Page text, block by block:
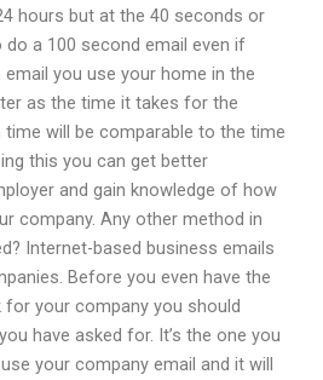
hours but at the 40 seconds or
a 100 second email even if
you use your home in the
as the time it takes for the
will be comparable to the time
this you can get better
and gain knowledge of how
company. Any other method in
Internet-based business emails
Before you even have the
your company you should
have asked for. It’s the one you
your company email and it will